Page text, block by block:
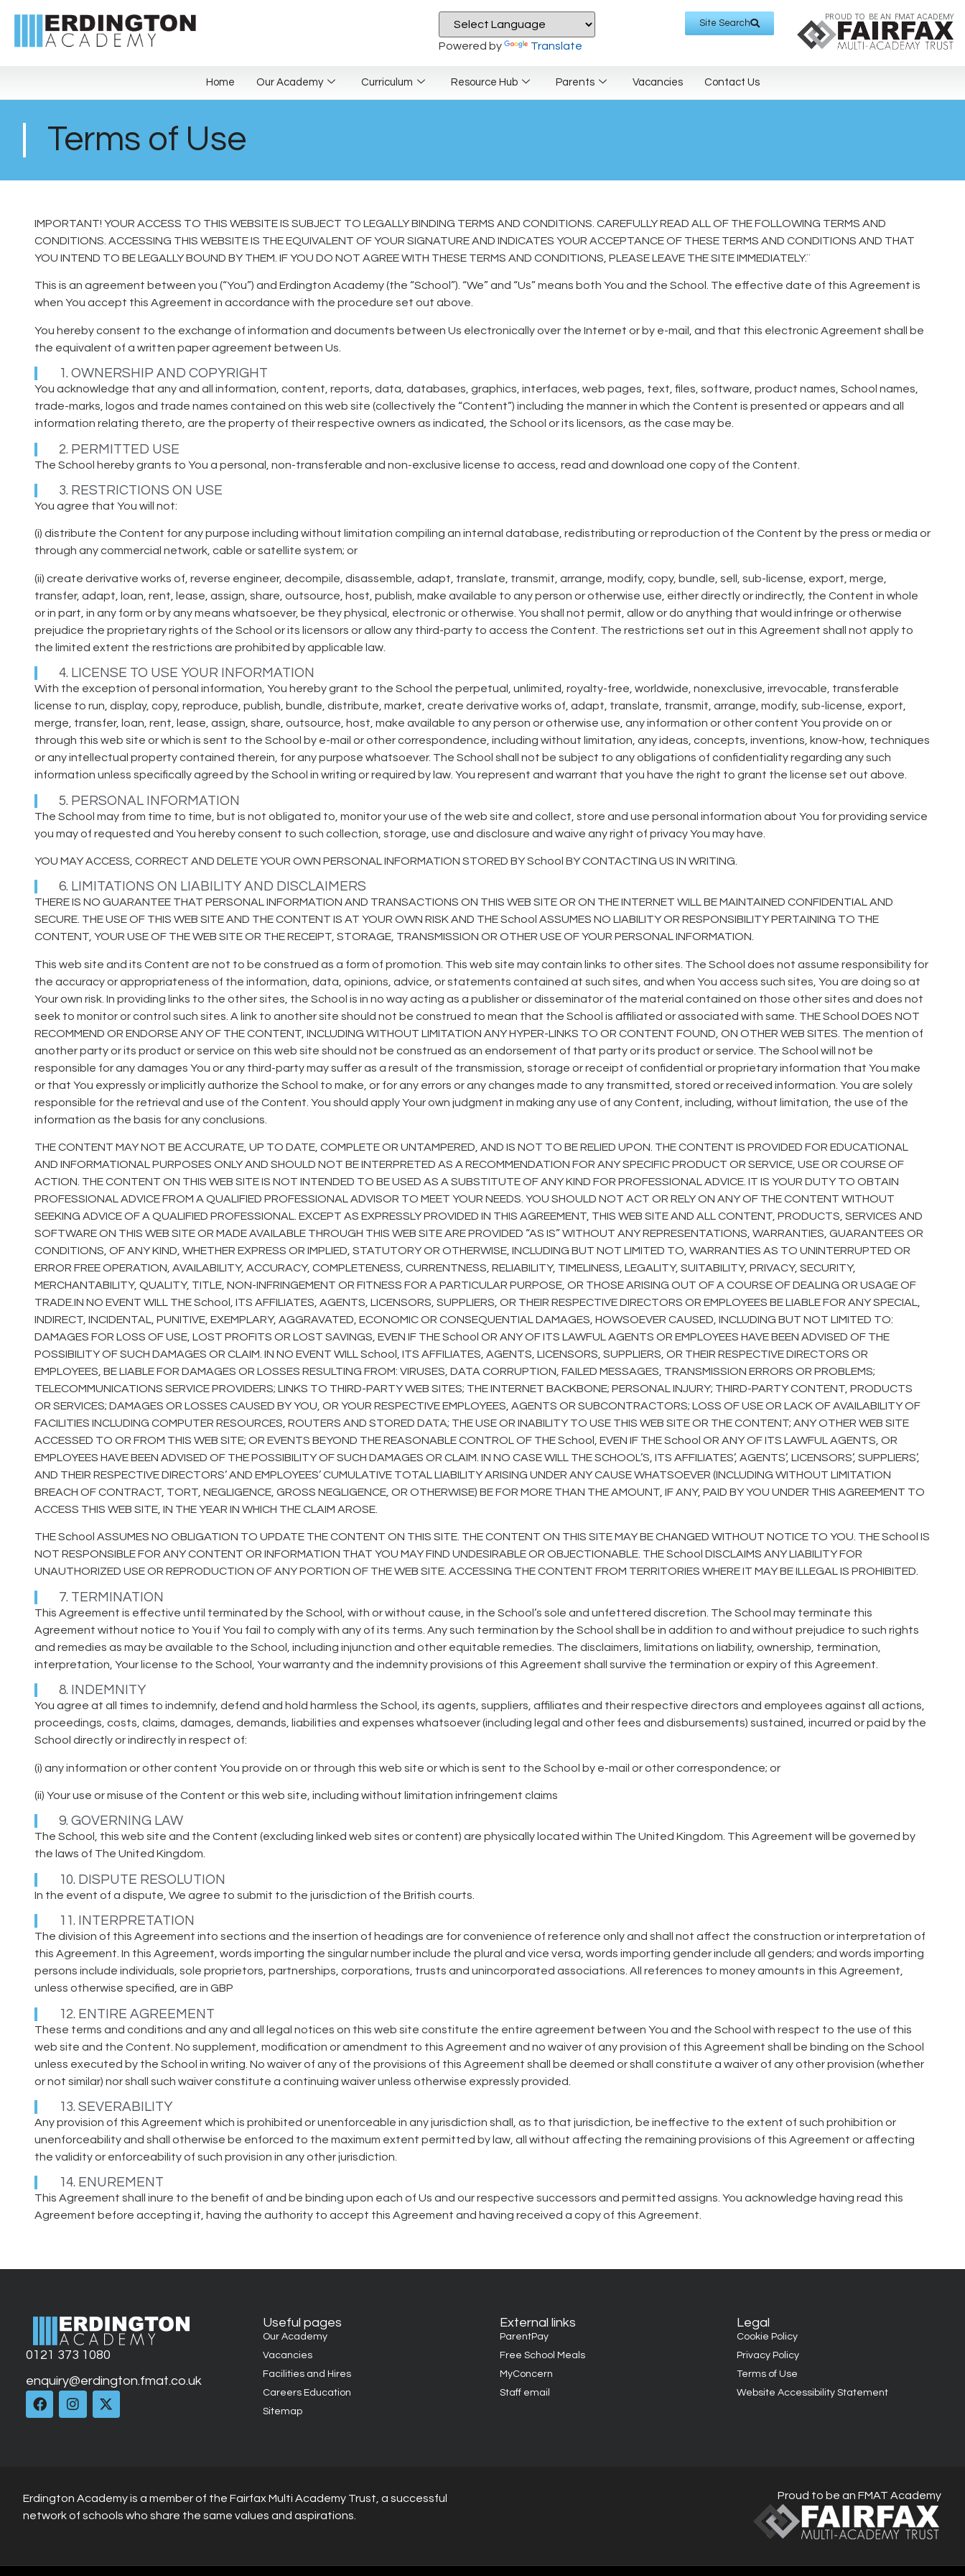
Powered by Translate
Site Search
PROUD TO BE AN FMAT ACADEMY
Home Our Academy Curriculum Resource Hub Parents Vacancies Contact Us
Terms of Use
IMPORTANT! YOUR ACCESS TO THIS WEBSITE IS SUBJECT TO LEGALLY BINDING TERMS AND CONDITIONS. CAREFULLY READ ALL OF THE FOLLOWING TERMS AND
CONDITIONS. ACCESSING THIS WEBSITE IS THE EQUIVALENT OF YOUR SIGNATURE AND INDICATES YOUR ACCEPTANCE OF THESE TERMS AND CONDITIONS AND THAT
YOU INTEND TO BE LEGALLY BOUND BY THEM. IF YOU DO NOT AGREE WITH THESE TERMS AND CONDITIONS, PLEASE LEAVE THE SITE IMMEDIATELY.¨
This is an agreement between you (“You”) and Erdington Academy (the “School”). “We” and “Us” means both You and the School. The effective date of this Agreement is
when You accept this Agreement in accordance with the procedure set out above.
You hereby consent to the exchange of information and documents between Us electronically over the Internet or by e-mail, and that this electronic Agreement shall be
the equivalent of a written paper agreement between Us.
1. OWNERSHIP AND COPYRIGHT
You acknowledge that any and all information, content, reports, data, databases, graphics, interfaces, web pages, text, files, software, product names, School names,
trade-marks, logos and trade names contained on this web site (collectively the “Content”) including the manner in which the Content is presented or appears and all
information relating thereto, are the property of their respective owners as indicated, the School or its licensors, as the case may be.
2. PERMITTED USE
The School hereby grants to You a personal, non-transferable and non-exclusive license to access, read and download one copy of the Content.
3. RESTRICTIONS ON USE
You agree that You will not:
(i) distribute the Content for any purpose including without limitation compiling an internal database, redistributing or reproduction of the Content by the press or media or
through any commercial network, cable or satellite system; or
(ii) create derivative works of, reverse engineer, decompile, disassemble, adapt, translate, transmit, arrange, modify, copy, bundle, sell, sub-license, export, merge,
transfer, adapt, loan, rent, lease, assign, share, outsource, host, publish, make available to any person or otherwise use, either directly or indirectly, the Content in whole
or in part, in any form or by any means whatsoever, be they physical, electronic or otherwise. You shall not permit, allow or do anything that would infringe or otherwise
prejudice the proprietary rights of the School or its licensors or allow any third-party to access the Content. The restrictions set out in this Agreement shall not apply to
the limited extent the restrictions are prohibited by applicable law.
4. LICENSE TO USE YOUR INFORMATION
With the exception of personal information, You hereby grant to the School the perpetual, unlimited, royalty-free, worldwide, nonexclusive, irrevocable, transferable
license to run, display, copy, reproduce, publish, bundle, distribute, market, create derivative works of, adapt, translate, transmit, arrange, modify, sub-license, export,
merge, transfer, loan, rent, lease, assign, share, outsource, host, make available to any person or otherwise use, any information or other content You provide on or
through this web site or which is sent to the School by e-mail or other correspondence, including without limitation, any ideas, concepts, inventions, know-how, techniques
or any intellectual property contained therein, for any purpose whatsoever. The School shall not be subject to any obligations of confidentiality regarding any such
information unless specifically agreed by the School in writing or required by law. You represent and warrant that you have the right to grant the license set out above.
5. PERSONAL INFORMATION
The School may from time to time, but is not obligated to, monitor your use of the web site and collect, store and use personal information about You for providing service
you may of requested and You hereby consent to such collection, storage, use and disclosure and waive any right of privacy You may have.
YOU MAY ACCESS, CORRECT AND DELETE YOUR OWN PERSONAL INFORMATION STORED BY School BY CONTACTING US IN WRITING.
6. LIMITATIONS ON LIABILITY AND DISCLAIMERS
THERE IS NO GUARANTEE THAT PERSONAL INFORMATION AND TRANSACTIONS ON THIS WEB SITE OR ON THE INTERNET WILL BE MAINTAINED CONFIDENTIAL AND
SECURE. THE USE OF THIS WEB SITE AND THE CONTENT IS AT YOUR OWN RISK AND THE School ASSUMES NO LIABILITY OR RESPONSIBILITY PERTAINING TO THE
CONTENT, YOUR USE OF THE WEB SITE OR THE RECEIPT, STORAGE, TRANSMISSION OR OTHER USE OF YOUR PERSONAL INFORMATION.
This web site and its Content are not to be construed as a form of promotion. This web site may contain links to other sites. The School does not assume responsibility for
the accuracy or appropriateness of the information, data, opinions, advice, or statements contained at such sites, and when You access such sites, You are doing so at
Your own risk. In providing links to the other sites, the School is in no way acting as a publisher or disseminator of the material contained on those other sites and does not
seek to monitor or control such sites. A link to another site should not be construed to mean that the School is affiliated or associated with same. THE School DOES NOT
RECOMMEND OR ENDORSE ANY OF THE CONTENT, INCLUDING WITHOUT LIMITATION ANY HYPER-LINKS TO OR CONTENT FOUND, ON OTHER WEB SITES. The mention of
another party or its product or service on this web site should not be construed as an endorsement of that party or its product or service. The School will not be
responsible for any damages You or any third-party may suffer as a result of the transmission, storage or receipt of confidential or proprietary information that You make
or that You expressly or implicitly authorize the School to make, or for any errors or any changes made to any transmitted, stored or received information. You are solely
responsible for the retrieval and use of the Content. You should apply Your own judgment in making any use of any Content, including, without limitation, the use of the
information as the basis for any conclusions.
THE CONTENT MAY NOT BE ACCURATE, UP TO DATE, COMPLETE OR UNTAMPERED, AND IS NOT TO BE RELIED UPON. THE CONTENT IS PROVIDED FOR EDUCATIONAL
AND INFORMATIONAL PURPOSES ONLY AND SHOULD NOT BE INTERPRETED AS A RECOMMENDATION FOR ANY SPECIFIC PRODUCT OR SERVICE, USE OR COURSE OF
ACTION. THE CONTENT ON THIS WEB SITE IS NOT INTENDED TO BE USED AS A SUBSTITUTE OF ANY KIND FOR PROFESSIONAL ADVICE. IT IS YOUR DUTY TO OBTAIN
PROFESSIONAL ADVICE FROM A QUALIFIED PROFESSIONAL ADVISOR TO MEET YOUR NEEDS. YOU SHOULD NOT ACT OR RELY ON ANY OF THE CONTENT WITHOUT
SEEKING ADVICE OF A QUALIFIED PROFESSIONAL. EXCEPT AS EXPRESSLY PROVIDED IN THIS AGREEMENT, THIS WEB SITE AND ALL CONTENT, PRODUCTS, SERVICES AND
SOFTWARE ON THIS WEB SITE OR MADE AVAILABLE THROUGH THIS WEB SITE ARE PROVIDED “AS IS” WITHOUT ANY REPRESENTATIONS, WARRANTIES, GUARANTEES OR
CONDITIONS, OF ANY KIND, WHETHER EXPRESS OR IMPLIED, STATUTORY OR OTHERWISE, INCLUDING BUT NOT LIMITED TO, WARRANTIES AS TO UNINTERRUPTED OR
ERROR FREE OPERATION, AVAILABILITY, ACCURACY, COMPLETENESS, CURRENTNESS, RELIABILITY, TIMELINESS, LEGALITY, SUITABILITY, PRIVACY, SECURITY,
MERCHANTABILITY, QUALITY, TITLE, NON-INFRINGEMENT OR FITNESS FOR A PARTICULAR PURPOSE, OR THOSE ARISING OUT OF A COURSE OF DEALING OR USAGE OF
TRADE.IN NO EVENT WILL THE School, ITS AFFILIATES, AGENTS, LICENSORS, SUPPLIERS, OR THEIR RESPECTIVE DIRECTORS OR EMPLOYEES BE LIABLE FOR ANY SPECIAL,
INDIRECT, INCIDENTAL, PUNITIVE, EXEMPLARY, AGGRAVATED, ECONOMIC OR CONSEQUENTIAL DAMAGES, HOWSOEVER CAUSED, INCLUDING BUT NOT LIMITED TO:
DAMAGES FOR LOSS OF USE, LOST PROFITS OR LOST SAVINGS, EVEN IF THE School OR ANY OF ITS LAWFUL AGENTS OR EMPLOYEES HAVE BEEN ADVISED OF THE
POSSIBILITY OF SUCH DAMAGES OR CLAIM. IN NO EVENT WILL School, ITS AFFILIATES, AGENTS, LICENSORS, SUPPLIERS, OR THEIR RESPECTIVE DIRECTORS OR
EMPLOYEES, BE LIABLE FOR DAMAGES OR LOSSES RESULTING FROM: VIRUSES, DATA CORRUPTION, FAILED MESSAGES, TRANSMISSION ERRORS OR PROBLEMS;
TELECOMMUNICATIONS SERVICE PROVIDERS; LINKS TO THIRD-PARTY WEB SITES; THE INTERNET BACKBONE; PERSONAL INJURY; THIRD-PARTY CONTENT, PRODUCTS
OR SERVICES; DAMAGES OR LOSSES CAUSED BY YOU, OR YOUR RESPECTIVE EMPLOYEES, AGENTS OR SUBCONTRACTORS; LOSS OF USE OR LACK OF AVAILABILITY OF
FACILITIES INCLUDING COMPUTER RESOURCES, ROUTERS AND STORED DATA; THE USE OR INABILITY TO USE THIS WEB SITE OR THE CONTENT; ANY OTHER WEB SITE
ACCESSED TO OR FROM THIS WEB SITE; OR EVENTS BEYOND THE REASONABLE CONTROL OF THE School, EVEN IF THE School OR ANY OF ITS LAWFUL AGENTS, OR
EMPLOYEES HAVE BEEN ADVISED OF THE POSSIBILITY OF SUCH DAMAGES OR CLAIM. IN NO CASE WILL THE SCHOOL’S, ITS AFFILIATES’, AGENTS’, LICENSORS’, SUPPLIERS’,
AND THEIR RESPECTIVE DIRECTORS’ AND EMPLOYEES’ CUMULATIVE TOTAL LIABILITY ARISING UNDER ANY CAUSE WHATSOEVER (INCLUDING WITHOUT LIMITATION
BREACH OF CONTRACT, TORT, NEGLIGENCE, GROSS NEGLIGENCE, OR OTHERWISE) BE FOR MORE THAN THE AMOUNT, IF ANY, PAID BY YOU UNDER THIS AGREEMENT TO
ACCESS THIS WEB SITE, IN THE YEAR IN WHICH THE CLAIM AROSE.
THE School ASSUMES NO OBLIGATION TO UPDATE THE CONTENT ON THIS SITE. THE CONTENT ON THIS SITE MAY BE CHANGED WITHOUT NOTICE TO YOU. THE School IS
NOT RESPONSIBLE FOR ANY CONTENT OR INFORMATION THAT YOU MAY FIND UNDESIRABLE OR OBJECTIONABLE. THE School DISCLAIMS ANY LIABILITY FOR
UNAUTHORIZED USE OR REPRODUCTION OF ANY PORTION OF THE WEB SITE. ACCESSING THE CONTENT FROM TERRITORIES WHERE IT MAY BE ILLEGAL IS PROHIBITED.
7. TERMINATION
This Agreement is effective until terminated by the School, with or without cause, in the School’s sole and unfettered discretion. The School may terminate this
Agreement without notice to You if You fail to comply with any of its terms. Any such termination by the School shall be in addition to and without prejudice to such rights
and remedies as may be available to the School, including injunction and other equitable remedies. The disclaimers, limitations on liability, ownership, termination,
interpretation, Your license to the School, Your warranty and the indemnity provisions of this Agreement shall survive the termination or expiry of this Agreement.
8. INDEMNITY
You agree at all times to indemnify, defend and hold harmless the School, its agents, suppliers, affiliates and their respective directors and employees against all actions,
proceedings, costs, claims, damages, demands, liabilities and expenses whatsoever (including legal and other fees and disbursements) sustained, incurred or paid by the
School directly or indirectly in respect of:
(i) any information or other content You provide on or through this web site or which is sent to the School by e-mail or other correspondence; or
(ii) Your use or misuse of the Content or this web site, including without limitation infringement claims
9. GOVERNING LAW
The School, this web site and the Content (excluding linked web sites or content) are physically located within The United Kingdom. This Agreement will be governed by
the laws of The United Kingdom.
10. DISPUTE RESOLUTION
In the event of a dispute, We agree to submit to the jurisdiction of the British courts.
11. INTERPRETATION
The division of this Agreement into sections and the insertion of headings are for convenience of reference only and shall not affect the construction or interpretation of
this Agreement. In this Agreement, words importing the singular number include the plural and vice versa, words importing gender include all genders; and words importing
persons include individuals, sole proprietors, partnerships, corporations, trusts and unincorporated associations. All references to money amounts in this Agreement,
unless otherwise specified, are in GBP
12. ENTIRE AGREEMENT
These terms and conditions and any and all legal notices on this web site constitute the entire agreement between You and the School with respect to the use of this
web site and the Content. No supplement, modification or amendment to this Agreement and no waiver of any provision of this Agreement shall be binding on the School
unless executed by the School in writing. No waiver of any of the provisions of this Agreement shall be deemed or shall constitute a waiver of any other provision (whether
or not similar) nor shall such waiver constitute a continuing waiver unless otherwise expressly provided.
13. SEVERABILITY
Any provision of this Agreement which is prohibited or unenforceable in any jurisdiction shall, as to that jurisdiction, be ineffective to the extent of such prohibition or
unenforceability and shall otherwise be enforced to the maximum extent permitted by law, all without affecting the remaining provisions of this Agreement or affecting
the validity or enforceability of such provision in any other jurisdiction.
14. ENUREMENT
This Agreement shall inure to the benefit of and be binding upon each of Us and our respective successors and permitted assigns. You acknowledge having read this
Agreement before accepting it, having the authority to accept this Agreement and having received a copy of this Agreement.
0121 373 1080
enquiry@erdington.fmat.co.uk
Useful pages
Our Academy
Vacancies
Facilities and Hires
Careers Education
Sitemap
External links
ParentPay
Free School Meals
MyConcern
Staff email
Legal
Cookie Policy
Privacy Policy
Terms of Use
Website Accessibility Statement
Erdington Academy is a member of the Fairfax Multi Academy Trust, a successful
network of schools who share the same values and aspirations.
Proud to be an FMAT Academy